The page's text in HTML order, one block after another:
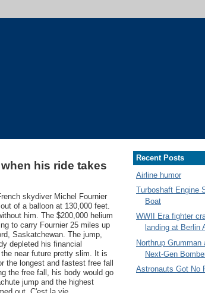
his ride takes
skydiver Michel Fournier
of a balloon at 130,000 feet.
him. The $200,000 helium
to carry Fournier 25 miles up
Saskatchewan. The jump,
depleted his financial
near future pretty slim. It is
the longest and fastest free fall
the free fall, his body would go
jump and the highest
Recent Posts
Airline humor
Turboshaft Engine
Boat
WWII Era fighter
landing at Berlin
Northrup Grumman
Next-Gen
Astronauts Got No